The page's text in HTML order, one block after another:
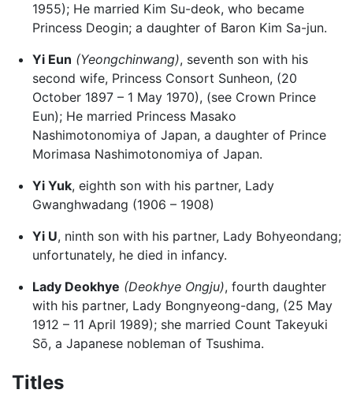
1955); He married Kim Su-deok, who became
Princess Deogin; a daughter of Baron Kim Sa-jun.
Yi Eun (Yeongchinwang), seventh son with his
second wife, Princess Consort Sunheon, (20
October 1897 – 1 May 1970), (see Crown Prince
Eun); He married Princess Masako
Nashimotonomiya of Japan, a daughter of Prince
Morimasa Nashimotonomiya of Japan.
Yi Yuk, eighth son with his partner, Lady
Gwanghwadang (1906 – 1908)
Yi U, ninth son with his partner, Lady Bohyeondang;
unfortunately, he died in infancy.
Lady Deokhye (Deokhye Ongju), fourth daughter
with his partner, Lady Bongnyeong-dang, (25 May
1912 – 11 April 1989); she married Count Takeyuki
Sō, a Japanese nobleman of Tsushima.
Titles